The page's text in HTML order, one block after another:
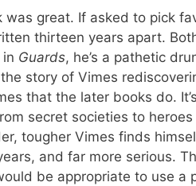
great. If asked to pick
thirteen years apart.
Guards, he’s a pathetic
story of Vimes
that the later books do.
secret societies to
tougher Vimes finds
and far more serious.
be appropriate to use a